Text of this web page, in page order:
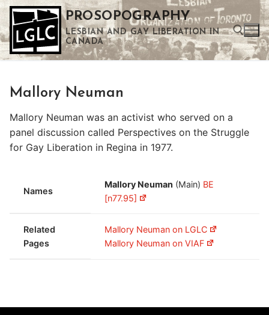
Skip
to
content
PROSOPOGRAPHY
LESBIAN AND GAY LIBERATION IN
CANADA
Mallory Neuman
Mallory Neuman was an activist who served on a
panel discussion called Perspectives on the Struggle
for Gay Liberation in Regina in 1977.
Names
Mallory Neuman (Main) BE
[n77.95]
Related
Pages
Mallory Neuman on LGLC
Mallory Neuman on VIAF